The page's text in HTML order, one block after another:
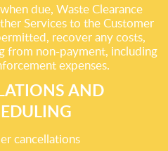
due, Waste Clearance
Services to the Customer
recover any costs,
from non-payment, including
expenses.
AND
cancellations